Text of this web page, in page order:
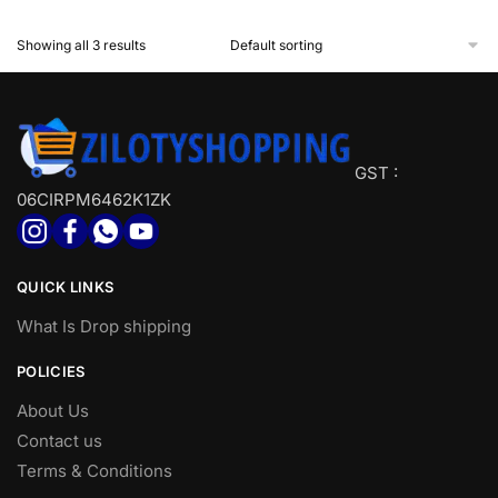
Showing all 3 results
GST :
06CIRPM6462K1ZK
QUICK LINKS
What Is Drop shipping
POLICIES
About Us
Contact us
Terms & Conditions